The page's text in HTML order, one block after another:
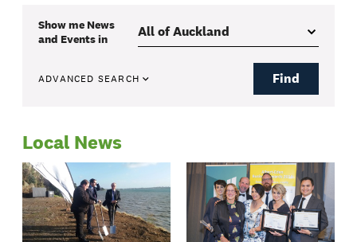
Show me News
and Eventsin
ADVANCED SEARCH Find
Local News